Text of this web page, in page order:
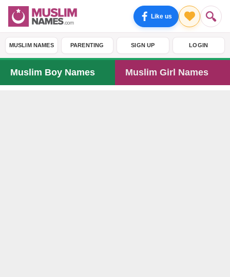
Like us
MUSLIM NAMES PARENTING SIGN UP LOGIN
Muslim Boy Names Muslim Girl Names